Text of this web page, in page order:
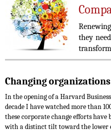
they
Changing organizations
In the opening of a Harvard
decade I have watched more than
these corporate change efforts have
with a distinct tilt toward the lower